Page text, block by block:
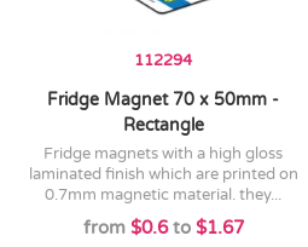
112294
Fridge Magnet 70 x 50mm -
Rectangle
fridge magnets with a high gloss
laminated finish which are printed on
0.7mm magnetic material. they...
from $0.6to $1.67